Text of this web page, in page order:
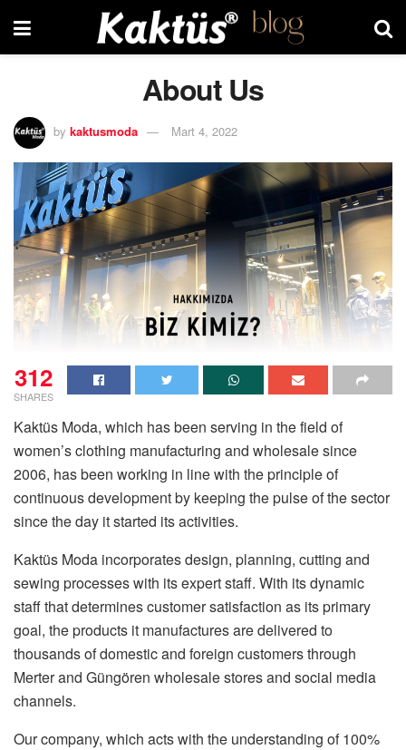
About Us
by kaktusmoda Mart 4, 2022
312
SHARES
Kaktüs Moda, which has been serving in the field of
women’s clothing manufacturing and wholesale since
2006, has been working in line with the principle of
continuous development by keeping the pulse of the sector
since the day it started its activities.
Kaktüs Moda incorporates design, planning, cutting and
sewing processes with its expert staff. With its dynamic
staff that determines customer satisfaction as its primary
goal, the products it manufactures are delivered to
thousands of domestic and foreign customers through
Merter and Güngören wholesale stores and social media
channels.
Our company, which acts with the understanding of 100%